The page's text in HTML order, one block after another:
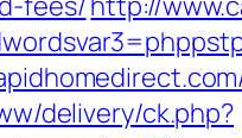
delivery/ck.php?